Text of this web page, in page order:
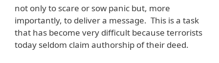
not only to scare or sow panic but, more
importantly, to deliver a message. This is a task
that has become very difficult because terrorists
today seldom claim authorship of their deed.